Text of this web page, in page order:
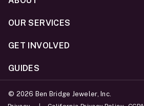
OUR SERVICES
GET INVOLVED
GUIDES
© 2026 Ben Bridge Jeweler, Inc.